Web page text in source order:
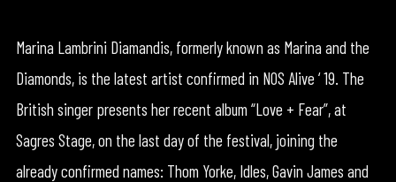
Marina Lambrini Diamandis, formerly known as Marina and the
Diamonds, is the latest artist confirmed in NOS Alive ‘ 19. The
British singer presents her recent album “Love + Fear”, at
Sagres Stage, on the last day of the festival, joining the
already confirmed names: Thom Yorke, Idles, Gavin James and